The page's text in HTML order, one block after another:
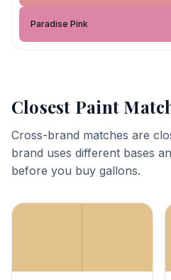
Paradise Pink
Closest Paint
Cross-brand matches are
brand uses different bases
before you buy gallons.